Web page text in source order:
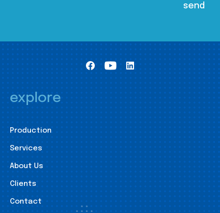
explore
Production
Services
About Us
Clients
Contact